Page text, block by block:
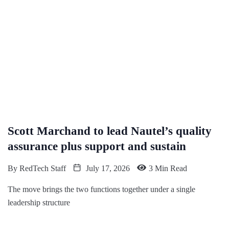
Scott Marchand to lead Nautel’s quality
assurance plus support and sustain
By RedTech Staff July 17, 2026 3 Min Read
The move brings the two functions together under a single
leadership structure